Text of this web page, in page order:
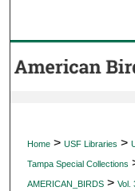
Digital
Home > USF Libraries >
Tampa Special Collections
AMERICAN_BIRDS > Vol.